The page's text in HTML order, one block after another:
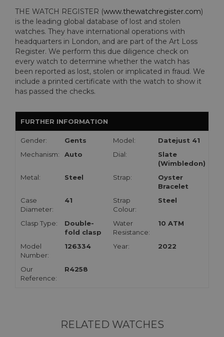
THE WATCH REGISTER (www.thewatchregister.com)
is the leading global database of lost and stolen
watches. They have international operations with
headquarters in London, and are part of the Art Loss
Register. We perform this due diligence check on
every watch to determine whether the watch has
been reported as lost, stolen or implicated in fraud. We
include a printed certificate with the watch to show it
has passed the checks.
FURTHER INFORMATION
Gender: Gents Model:
Datejust 41
Mechanism:
Auto Dial:
Slate
(Wimbledon)
Metal:
Steel Strap:
Oyster
Bracelet
Case
Diameter:
41
Strap
Colour:
Steel
Clasp Type:
Double-
fold clasp
Water
Resistance:
10 ATM
Model
Number:
126334 Year: 2022
Our
Reference:
R4258
RELATED WATCHES